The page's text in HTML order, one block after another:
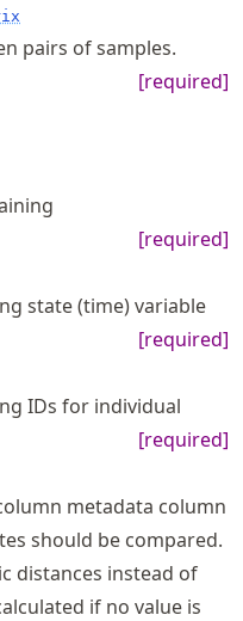
pairs of samples.
[required]
[required]
state (time) variable
[required]
IDs for individual
[required]
metadata column
should be compared.
distances instead of
if no value is